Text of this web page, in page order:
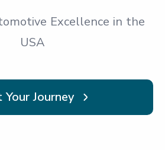
Excellence in the
USA
Journey